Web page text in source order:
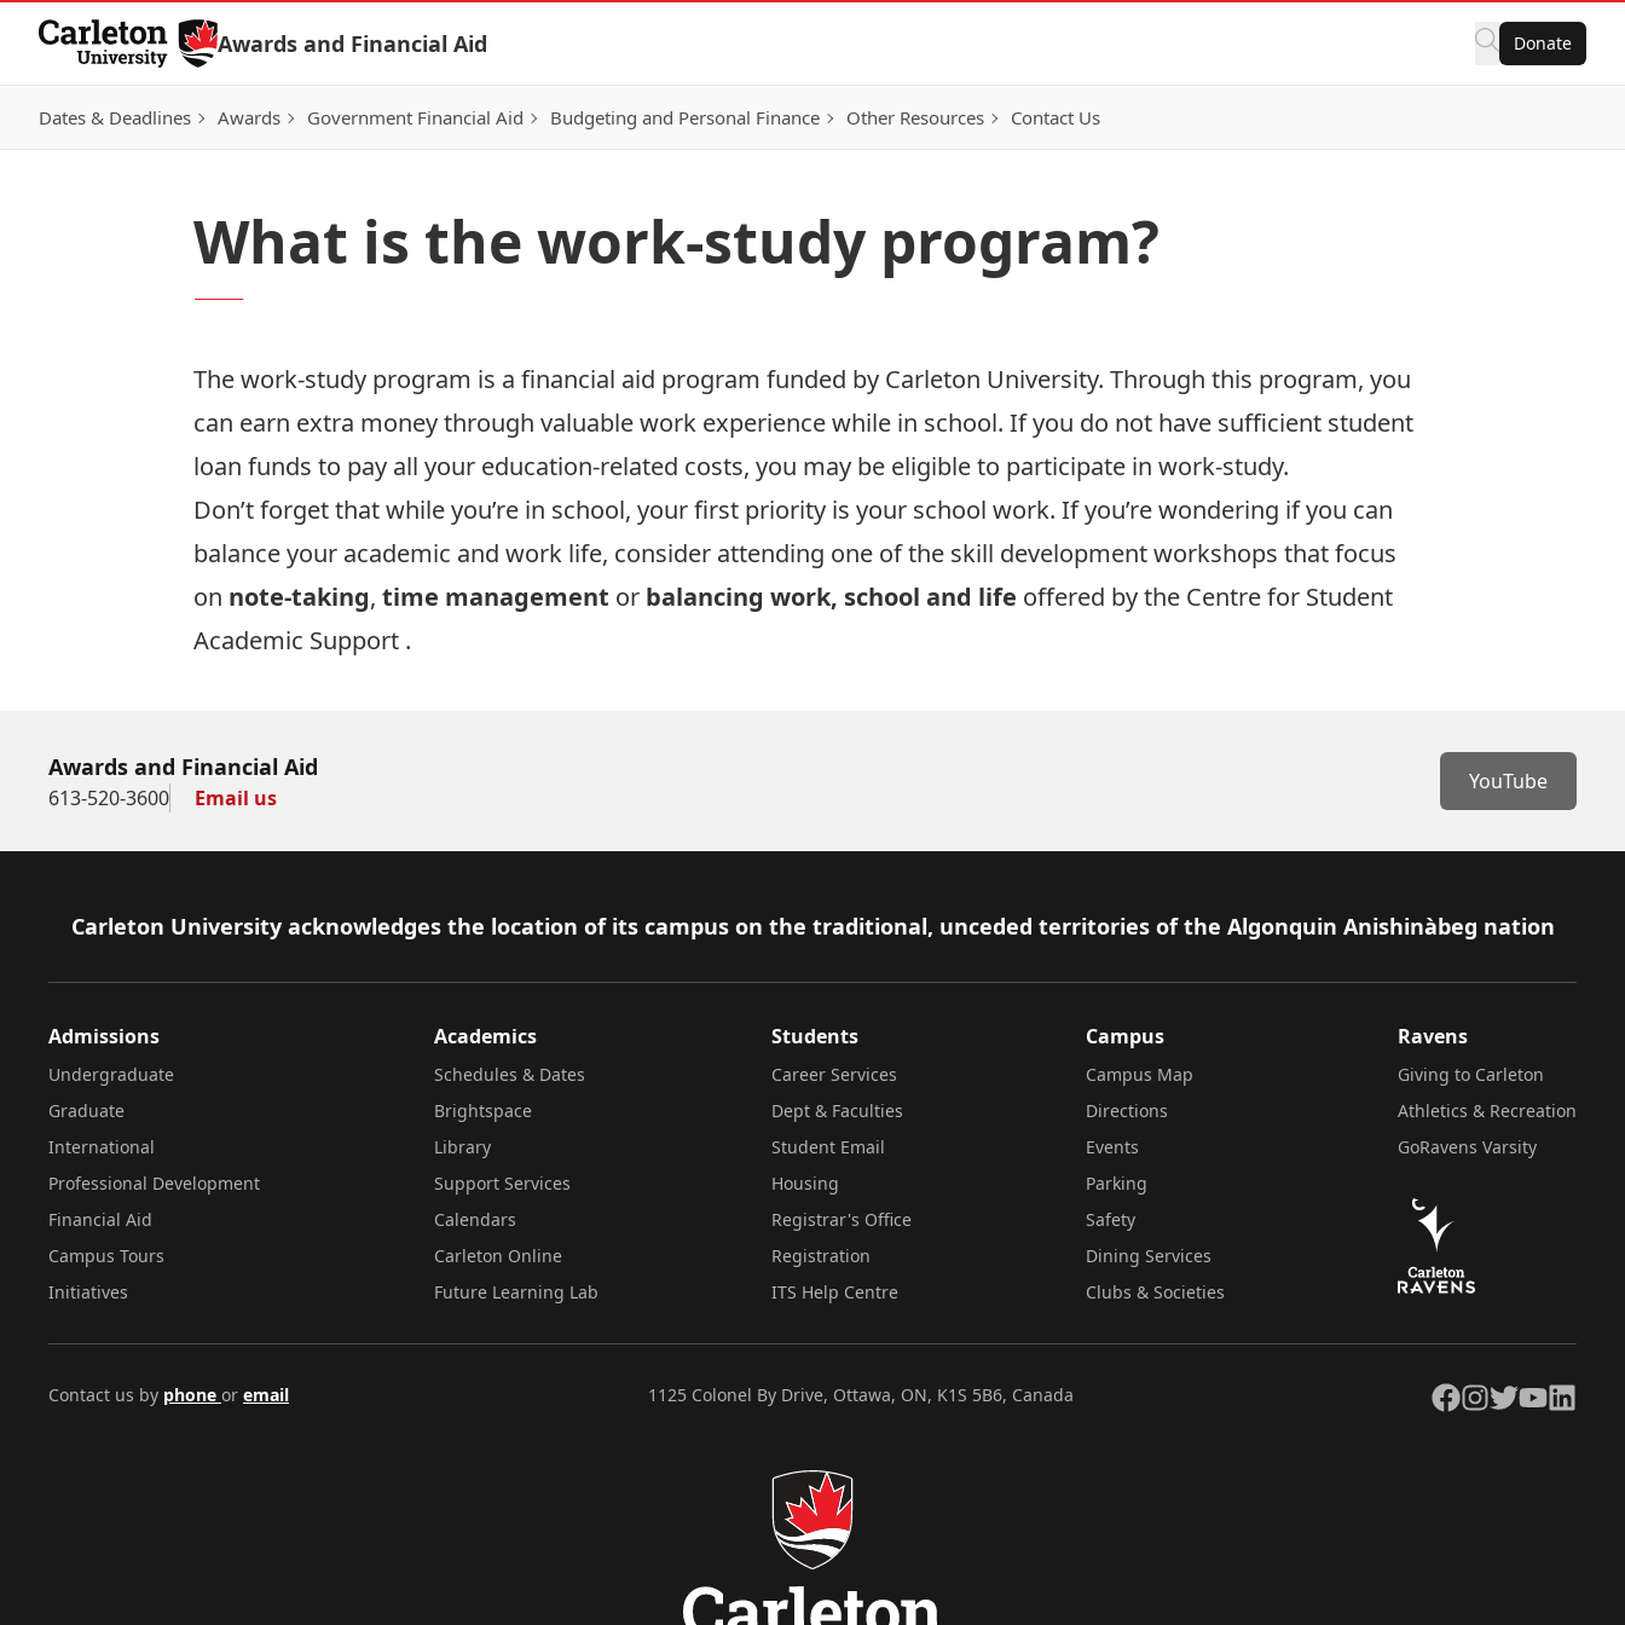
Skip to Content
Awards and Financial Aid Donate
Dates & Deadlines Awards Government Financial Aid Budgeting and Personal Finance Other Resources Contact Us
What is the work-study program?
The work-study program is a financial aid program funded by Carleton University. Through this program, you
can earn extra money through valuable work experience while in school. If you do not have sufficient student
loan funds to pay all your education-related costs, you may be eligible to participate in work-study.
Don’t forget that while you’re in school, your first priority is your school work. If you’re wondering if you can
balance your academic and work life, consider attending one of the skill development workshops that focus
on note-taking, time management or balancing work, school and life offered by the Centre for Student
Academic Support .
Awards and Financial Aid
613-520-3600 Email us
YouTube
Footer
Carleton University acknowledges the location of its campus on the traditional, unceded territories of the Algonquin Anishinàbeg nation
Admissions
Undergraduate
Graduate
International
Professional Development
Financial Aid
Campus Tours
Initiatives
Academics
Schedules & Dates
Brightspace
Library
Support Services
Calendars
Carleton Online
Future Learning Lab
Students
Career Services
Dept & Faculties
Student Email
Housing
Registrar's Office
Registration
ITS Help Centre
Campus
Campus Map
Directions
Events
Parking
Safety
Dining Services
Clubs & Societies
Ravens
Giving to Carleton
Athletics & Recreation
GoRavens Varsity
Contact us by phone or email 1125 Colonel By Drive, Ottawa, ON, K1S 5B6, Canada Facebook
Instagram
TwitterYouTubeLinkedIn